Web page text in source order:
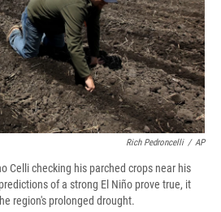
Rich Pedroncelli / AP
Celli checking his parched crops near his
of a strong El Niño prove true, it
region's prolonged drought.